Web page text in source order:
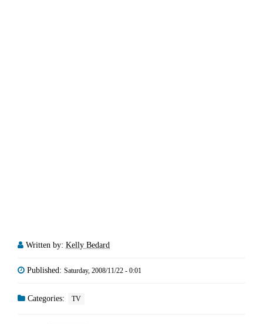
Written by: Kelly Bedard
Published: Saturday, 2008/11/22 - 0:01
Categories: TV